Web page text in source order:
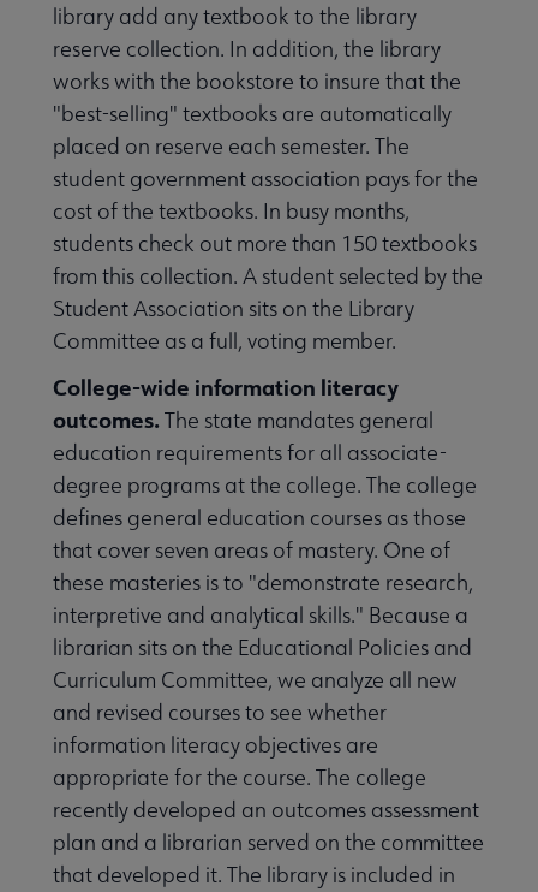
library add any textbook to the library
reserve collection. In addition, the library
works with the bookstore to insure that the
"best-selling" textbooks are automatically
placed on reserve each semester. The
student government association pays for the
cost of the textbooks. In busy months,
students check out more than 150 textbooks
from this collection. A student selected by the
Student Association sits on the Library
Committee as a full, voting member.
College-wide information literacy
outcomes. The state mandates general
education requirements for all associate-
degree programs at the college. The college
defines general education courses as those
that cover seven areas of mastery. One of
these masteries is to "demonstrate research,
interpretive and analytical skills." Because a
librarian sits on the Educational Policies and
Curriculum Committee, we analyze all new
and revised courses to see whether
information literacy objectives are
appropriate for the course. The college
recently developed an outcomes assessment
plan and a librarian served on the committee
that developed it. The library is included in